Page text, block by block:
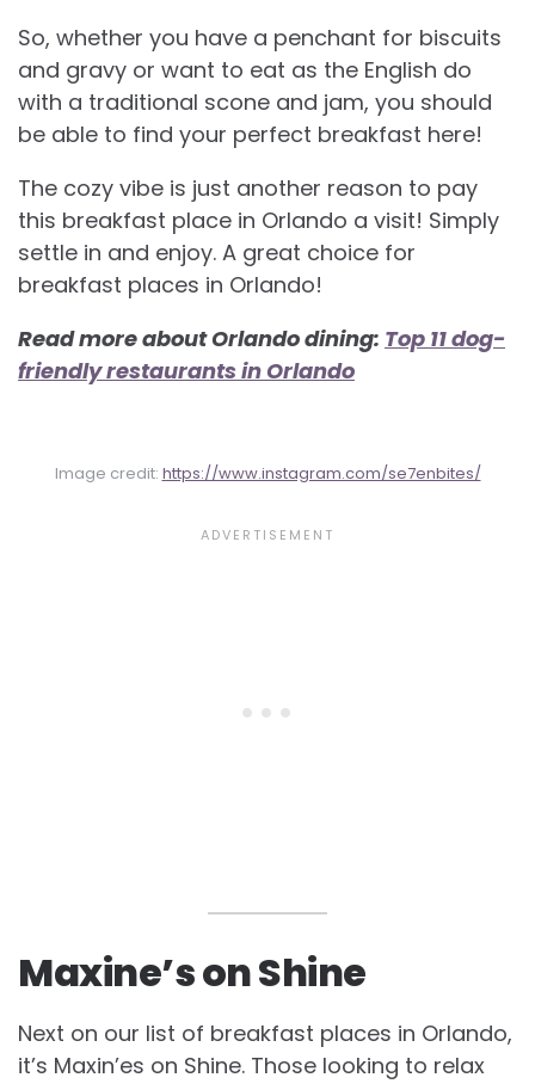
So, whether you have a penchant for biscuits
and gravy or want to eat as the English do
with a traditional scone and jam, you should
be able to find your perfect breakfast here!
The cozy vibe is just another reason to pay
this breakfast place in Orlando a visit! Simply
settle in and enjoy. A great choice for
breakfast places in Orlando!
Read more about Orlando dining: Top 11 dog-
friendly restaurants in Orlando
Image credit: https://www.instagram.com/se7enbites/
Maxine’s on Shine
Next on our list of breakfast places in Orlando,
it’s Maxin’es on Shine. Those looking to relax